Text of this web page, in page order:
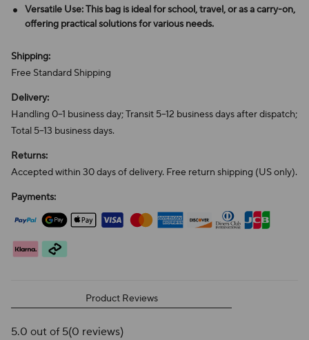
Versatile Use: This bag is ideal for school, travel, or as a carry-on,
offering practical solutions for various needs.
Shipping:
Free Standard Shipping
Delivery:
Handling 0–1 business day; Transit 5–12 business days after dispatch;
Total 5–13 business days.
Returns:
Accepted within 30 days of delivery. Free return shipping (US only).
Payments:
Product Reviews
5.0 out of 5(0 reviews)